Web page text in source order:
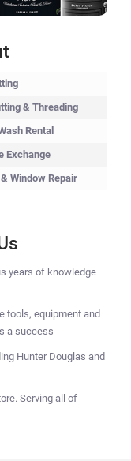
& Threading
Rental
Exchange
Window Repair
years of knowledge
tools, equipment and
a success
Hunter Douglas and
Serving all of